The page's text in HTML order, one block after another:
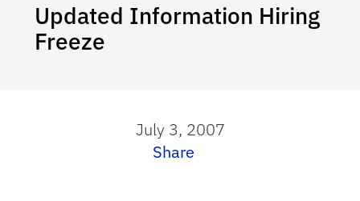
Updated Information Hiring
Freeze
July 3, 2007
Share